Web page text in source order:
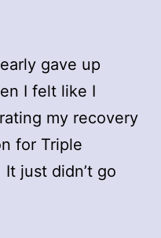
gave up
I felt like I
my recovery
for Triple
just didn’t go